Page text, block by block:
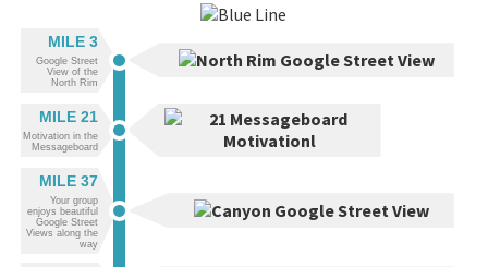
MILE 3
Google Street
View of the
North Rim
MILE 21
Motivation in the
Messageboard
MILE 37
Your group
enjoys beautiful
Google Street
Views along the
way